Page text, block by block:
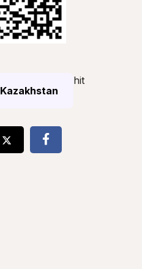
Kazakhstan
hit